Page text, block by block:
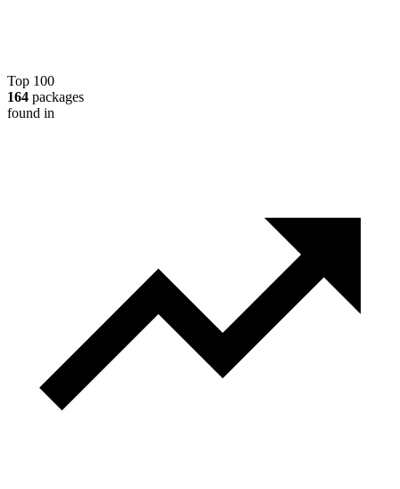
Top 100
164 packages
found in